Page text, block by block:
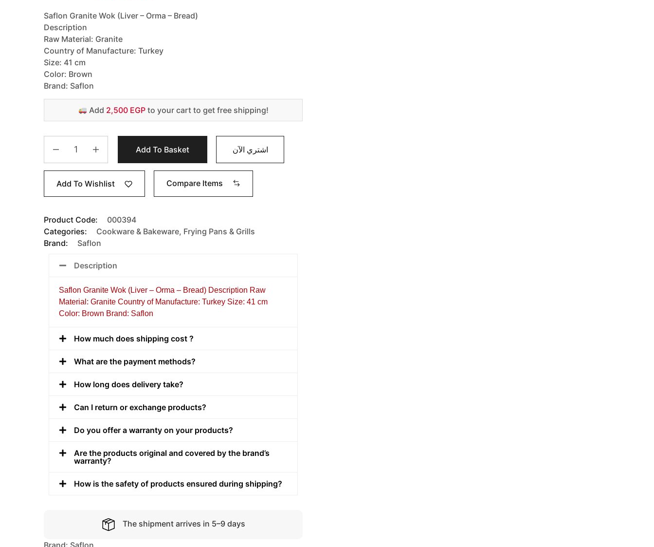
Saflon Granite Wok (Liver – Orma – Bread)
Description
Raw Material: Granite
Country of Manufacture: Turkey
Size: 41 cm
Color: Brown
Brand: Saflon
Add 2,500 EGPto your cart to get free shipping!
Add To Basket اشتري الآن
Add To Wishlist Compare Items
Product Code:
000394
Categories:
Cookware & Bakeware, Frying Pans & Grills
Brand:
Saflon
Description
Saflon Granite Wok (Liver – Orma – Bread) Description Raw
Material: Granite Country of Manufacture: Turkey Size: 41 cm
Color: Brown Brand: Saflon
How much does shipping cost ?
What are the payment methods?
How long does delivery take?
Can I return or exchange products?
Do you offer a warranty on your products?
Are the products original and covered by the brand’s
warranty?
How is the safety of products ensured during shipping?
The shipment arrives in 5–9 days
Brand: Saflon